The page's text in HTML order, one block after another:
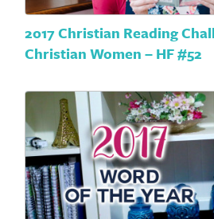
2017 Christian Reading
Christian Women – HF #52